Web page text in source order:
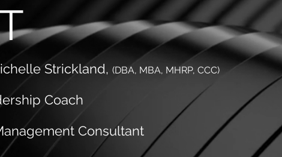
Strickland, (DBA, MBA, MHRP, CCC)
Coach
Consultant